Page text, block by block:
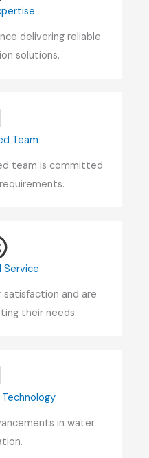
delivering reliable
solutions.
Team
team is committed
Service
and are
their needs.
in water